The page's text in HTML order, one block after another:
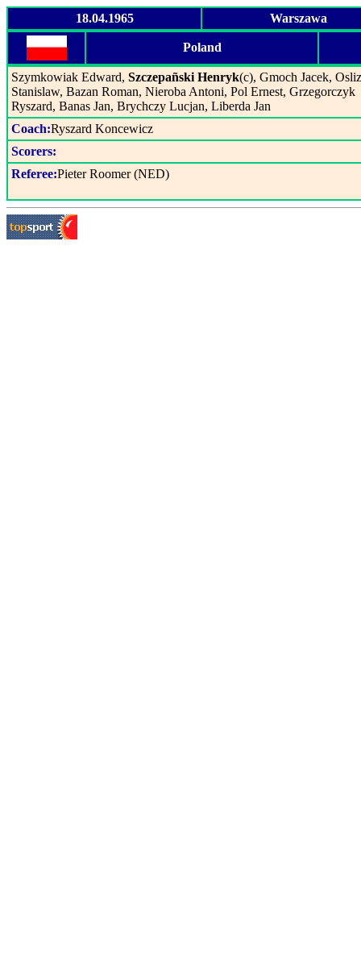
18.04.1965 Warszawa
Poland
Szymkowiak Edward, Szczepañski Henryk(c), Gmoch Jacek,
Stanislaw, Bazan Roman, Nieroba Antoni, Pol Ernest, Grzegorczyk
Ryszard, Banas Jan, Brychczy Lucjan, Liberda Jan
Coach:Ryszard Koncewicz
Scorers:
Referee:Pieter Roomer (NED)